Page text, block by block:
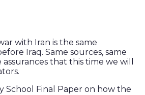
with Iran is the same
Iraq. Same sources, same
that this time we will
School Final Paper on how the